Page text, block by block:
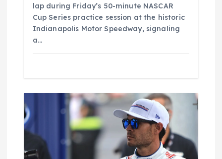
lap during Friday’s 50-minute NASCAR
Cup Series practice session at the historic
Indianapolis Motor Speedway, signaling
a…